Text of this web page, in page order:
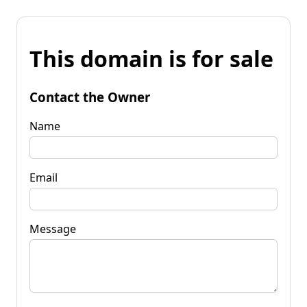
This domain is for sale
Contact the Owner
Name
Email
Message